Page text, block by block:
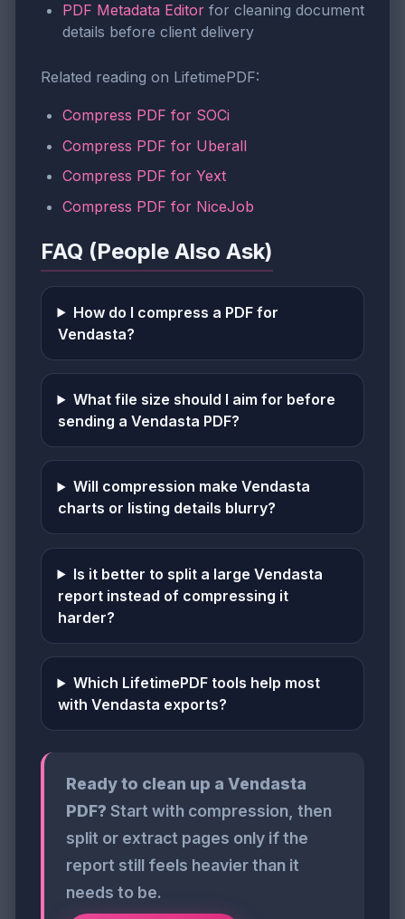
PDF Metadata Editor for cleaning document
details before client delivery
Related reading on LifetimePDF:
Compress PDF for SOCi
Compress PDF for Uberall
Compress PDF for Yext
Compress PDF for NiceJob
FAQ (People Also Ask)
How do I compress a PDF for
Vendasta?
What file size should I aim for before
sending a Vendasta PDF?
Will compression make Vendasta
charts or listing details blurry?
Is it better to split a large Vendasta
report instead of compressing it
harder?
Which LifetimePDF tools help most
with Vendasta exports?
Ready to clean up a Vendasta
PDF? Start with compression, then
split or extract pages only if the
report still feels heavier than it
needs to be.